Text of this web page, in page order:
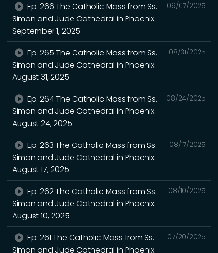
09/07/2025
Ep. 266 The Catholic Mass from Ss.
Simon and Jude Cathedral in Phoenix.
September 1, 2025
08/31/2025
Ep. 265 The Catholic Mass from Ss.
Simon and Jude Cathedral in Phoenix.
August 31, 2025
08/24/2025
Ep. 264 The Catholic Mass from Ss.
Simon and Jude Cathedral in Phoenix.
August 24, 2025
08/17/2025
Ep. 263 The Catholic Mass from Ss.
Simon and Jude Cathedral in Phoenix.
August 17, 2025
08/10/2025
Ep. 262 The Catholic Mass from Ss.
Simon and Jude Cathedral in Phoenix.
August 10, 2025
07/20/2025
Ep. 261 The Catholic Mass from Ss.
Simon and Jude Cathedral in Phoenix.